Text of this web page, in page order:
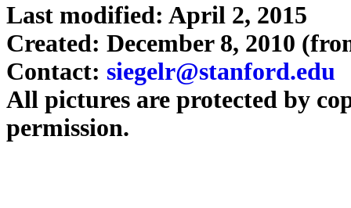
Last modified: April 2, 2015
Created: December 8, 2010
Contact: siegelr@stanford.edu
All pictures are protected by
permission.